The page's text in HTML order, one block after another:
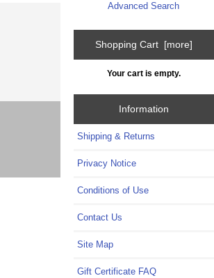
Advanced Search
Shopping Cart [more]
Your cart is empty.
Information
Shipping & Returns
Privacy Notice
Conditions of Use
Contact Us
Site Map
Gift Certificate FAQ